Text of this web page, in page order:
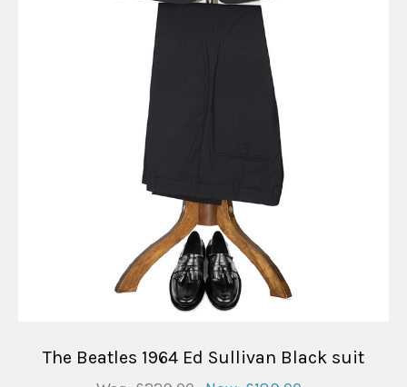
The Beatles 1964 Ed Sullivan Black suit